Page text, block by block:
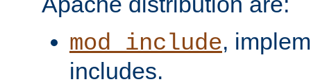
mod_include,
includes.